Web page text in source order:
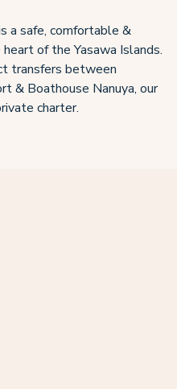
a safe, comfortable &
of the Yasawa Islands.
transfers between
& Boathouse Nanuya, our
charter.